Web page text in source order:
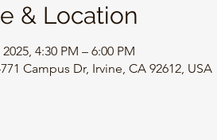
& Location
4:30 PM – 6:00 PM
Campus Dr, Irvine, CA 92612, USA